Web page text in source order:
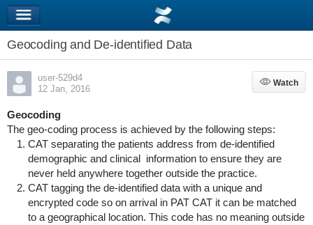
Geocoding and De-identified Data
user-529d4
12 Jan, 2016
Watch
Watch
Geocoding
The geo-coding process is achieved by the following steps:
CAT separating the patients address from de-identified
demographic and clinical information to ensure they are
never held anywhere together outside the practice.
CAT tagging the de-identified data with a unique and
encrypted code so on arrival in PAT CAT it can be matched
to a geographical location. This code has no meaning outside